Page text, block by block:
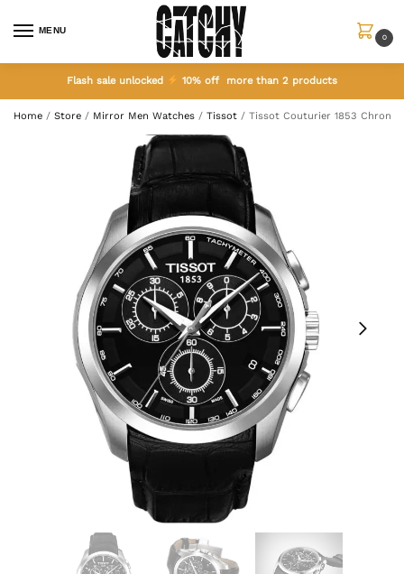
MENU
0
Flash sale unlocked 10% off more than 2 products
Home / Store / Mirror Men Watches / Tissot / Tissot Couturier 1853